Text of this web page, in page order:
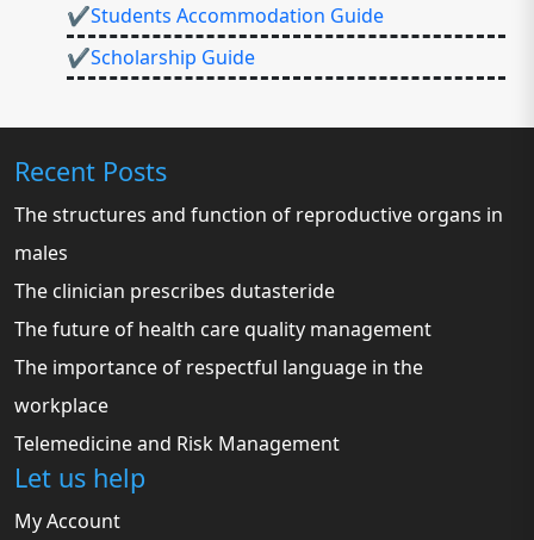
✔Students Accommodation Guide
✔Scholarship Guide
Recent Posts
The structures and function of reproductive organs in
males
The clinician prescribes dutasteride
The future of health care quality management
The importance of respectful language in the
workplace
Telemedicine and Risk Management
Let us help
My Account